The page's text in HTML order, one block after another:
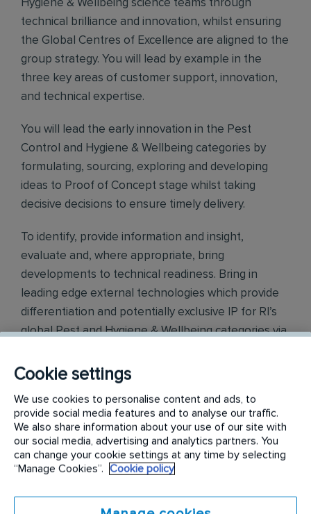
Hygiene & Wellbeing science teams through
technical brilliance and innovation, whilst ensuring
the Global Centres of Excellence are aligned to the
group strategy. You will lead by example in the
three key areas of customer support, innovation,
and technical expertise.
You will lead the early innovation in the Pest
Control and Hygiene & Wellbeing categories by
formulating, sourcing, exploring and developing
ideas to Proof of Concept stage whilst taking
decisive decisions to ensure timely delivery.
To identify, provide information and insight,
evaluate and, where appropriate, bring
developments to technical readiness. Bring in
leading edge external technologies which provide
differentiation and potentially exclusive IP for RI’s
global Pest and Hygiene & Wellbeing categories via
innovation and new technology development
Tasks:
Customers
stakeholders, including innovation partners, key
Cookie settings
We use cookies to personalise content and ads, to
provide social media features and to analyse our traffic.
We also share information about your use of our site with
our social media, advertising and analytics partners. You
can change your cookie settings at any time by selecting
“Manage Cookies”.
Cookie policy